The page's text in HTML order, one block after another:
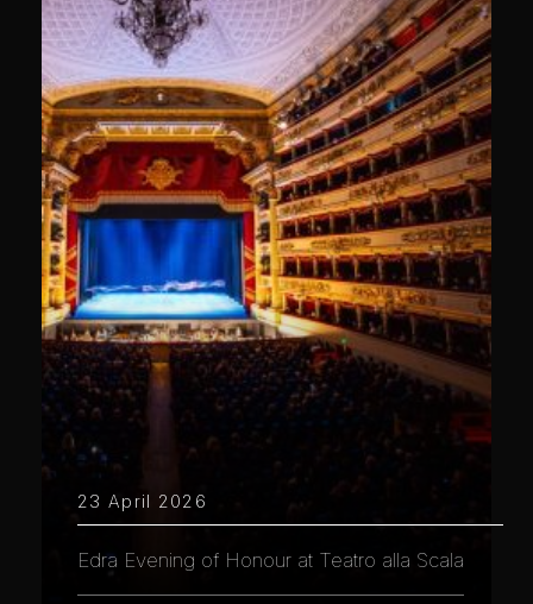
23 April 2026
Edra Evening of Honour at Teatro alla Scala